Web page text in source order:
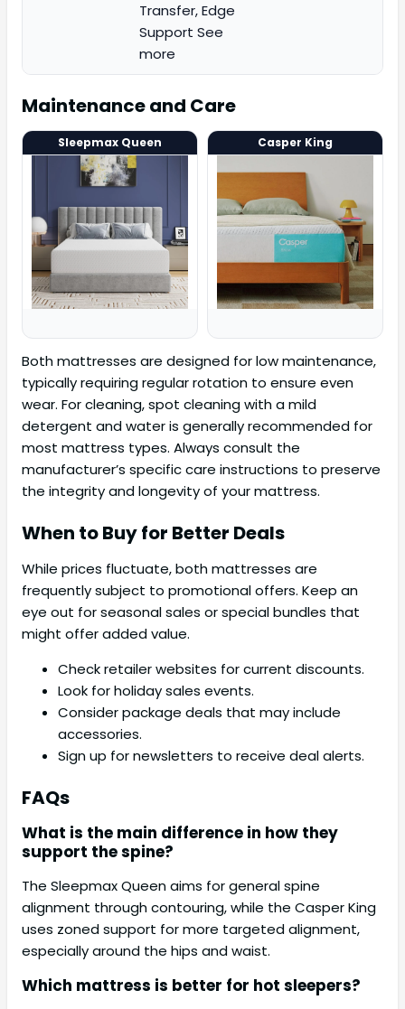
Transfer, Edge
Support See
more
Maintenance and Care
Sleepmax Queen Casper King
Both mattresses are designed for low maintenance,
typically requiring regular rotation to ensure even
wear. For cleaning, spot cleaning with a mild
detergent and water is generally recommended for
most mattress types. Always consult the
manufacturer’s specific care instructions to preserve
the integrity and longevity of your mattress.
When to Buy for Better Deals
While prices fluctuate, both mattresses are
frequently subject to promotional offers. Keep an
eye out for seasonal sales or special bundles that
might offer added value.
Check retailer websites for current discounts.
Look for holiday sales events.
Consider package deals that may include
accessories.
Sign up for newsletters to receive deal alerts.
FAQs
What is the main difference in how they
support the spine?
The Sleepmax Queen aims for general spine
alignment through contouring, while the Casper King
uses zoned support for more targeted alignment,
especially around the hips and waist.
Which mattress is better for hot sleepers?